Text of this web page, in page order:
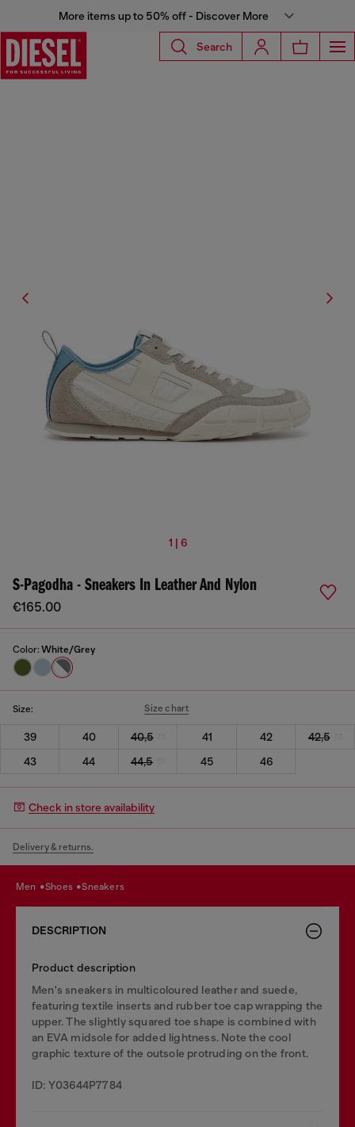
More items up to 50% off - Discover More
Search
1 | 6
S-Pagodha - Sneakers In Leather And Nylon
€165.00
Color: White/Grey
Size: Size chart
39 40 40,5 41 42
42,5
43
44 44,5 45 46
Check in store availability
Delivery & returns.
men shoes sneakers
DESCRIPTION
Product description
Men's sneakers in multicoloured leather and suede,
featuring textile inserts and rubber toe cap wrapping the
upper. The slightly squared toe shape is combined with
an EVA midsole for added lightness. Note the cool
graphic texture of the outsole protruding on the front.
ID: Y03644P7784